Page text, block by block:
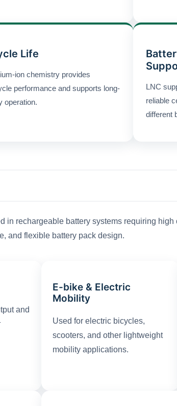
Life
ion chemistry provides
performance and supports long-
operation.
LNC
reliable
different
in rechargeable battery systems requiring high
and flexible battery pack design.
and
E-bike & Electric
Mobility
Used for electric bicycles,
scooters, and other lightweight
mobility applications.